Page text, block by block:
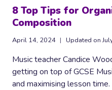
8 Top Tips for
Composition
April 14, 2024 Updated on
Music teacher Candice
getting on top of GCSE
and maximising lesson time.